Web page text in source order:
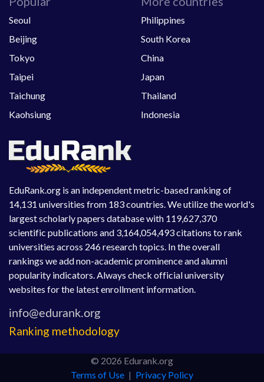
EduRank.org is an independent metric-based ranking of
14,131 universities from 183 countries. We utilize the world's
largest scholarly papers database with 119,627,370
scientific publications and 3,164,054,493 citations to rank
universities across 246 research topics. In the overall
rankings we add non-academic prominence and alumni
popularity indicators. Always check official university
websites for the latest enrollment information.
Ranking methodology
Seoul
Beijing
Tokyo
Taipei
Taichung
Kaohsiung
Philippines
South Korea
China
Japan
Thailand
Indonesia
© 2026 Edurank.org
Terms of Use | Privacy Policy